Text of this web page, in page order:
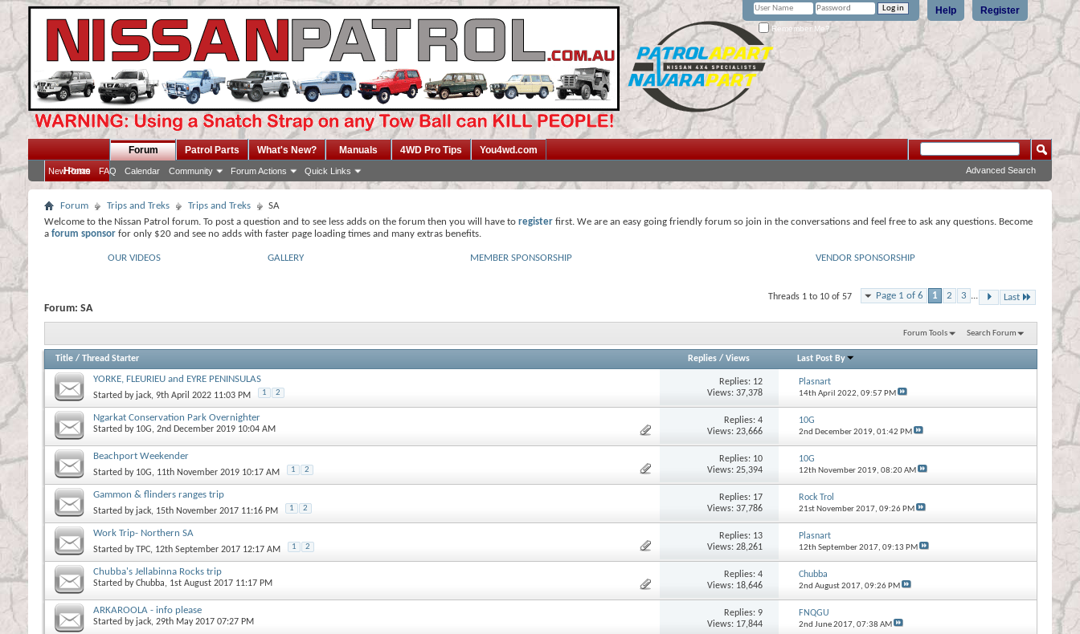
Register
Help
Remember Me?
Home
Forum
New Posts FAQ Calendar Community Forum Actions Quick Links
Patrol Parts What's New? Manuals 4WD Pro Tips You4wd.com
Advanced Search
Forum Trips and Treks Trips and Treks
SA
Welcome to the Nissan Patrol forum. To post a question and to see less adds on the forum then you will have to register first. We are an easy going friendly forum so join in the conversations and feel free to ask any questions. Become
a forum sponsor for only $20 and see no adds with faster page loading times and many extras benefits.
OUR VIDEOS GALLERY MEMBER SPONSORSHIP VENDOR SPONSORSHIP
Page 1 of 6 1 2 3 ... Last
Threads 1 to 10 of 57
Forum: SA
Forum Tools Search Forum
Title / Thread Starter Replies/ Views Last Post By
YORKE, FLEURIEU and EYRE PENINSULAS
Started by jack, 9th April 2022 11:03 PM 1 2
Replies: 12
Views: 37,378
Plasnart
14th April 2022, 09:57 PM
Ngarkat Conservation Park Overnighter
Started by 10G, 2nd December 2019 10:04 AM
Replies:4
Views: 23,666
10G
2nd December 2019, 01:42 PM
Beachport Weekender
Started by 10G, 11th November 2019 10:17 AM 1 2
Replies: 10
Views: 25,394
10G
12th November 2019, 08:20 AM
Gammon & flinders ranges trip
Started by jack, 15th November 2017 11:16 PM 1 2
Replies: 17
Views: 37,786
Rock Trol
21st November 2017, 09:26 PM
Work Trip- Northern SA
Started byTPC, 12th September 2017 12:17 AM 1 2
Replies: 13
Views: 28,261
Plasnart
12th September 2017, 09:13 PM
Chubba's Jellabinna Rocks trip
Started byChubba, 1st August 2017 11:17 PM
Replies:4
Views: 18,646
Chubba
2nd August 2017, 09:26 PM
ARKAROOLA - info please
Started by jack, 29th May 2017 07:27 PM
Replies:9
Views: 17,844
FNQGU
2nd June 2017, 07:38 AM